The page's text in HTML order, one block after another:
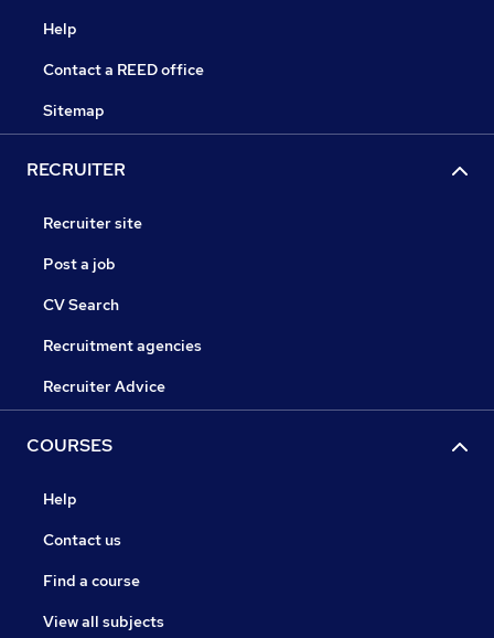
Help
Contact a REED office
Sitemap
RECRUITER
Recruiter site
Post a job
CV Search
Recruitment agencies
Recruiter Advice
COURSES
Help
Contact us
Find a course
View all subjects